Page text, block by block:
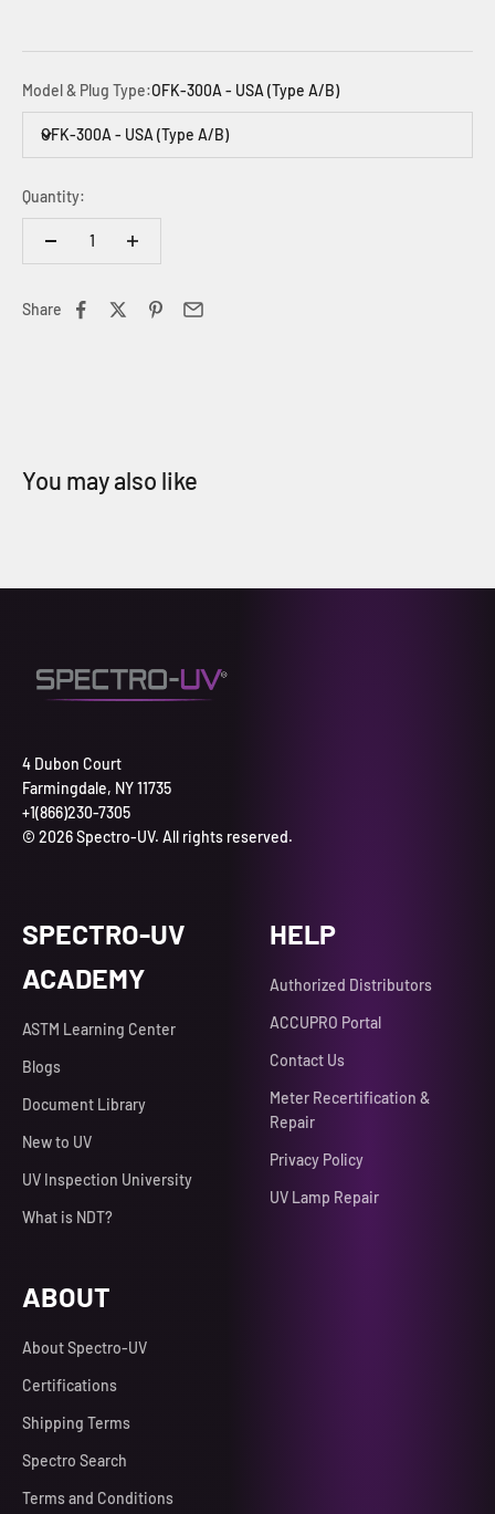
Model & Plug Type:OFK-300A - USA (Type A/B)
OFK-300A - USA (Type A/B)
Quantity:
Share
4 Dubon Court
Farmingdale, NY 11735
+1(866)230-7305
© 2026 Spectro-UV. All rights reserved.
SPECTRO-UV
ACADEMY
ASTM Learning Center
Blogs
Document Library
New to UV
UV Inspection University
What is NDT?
HELP
Authorized Distributors
ACCUPRO Portal
Contact Us
Meter Recertification &
Repair
Privacy Policy
UV Lamp Repair
ABOUT
About Spectro-UV
Certifications
Shipping Terms
Spectro Search
Terms and Conditions